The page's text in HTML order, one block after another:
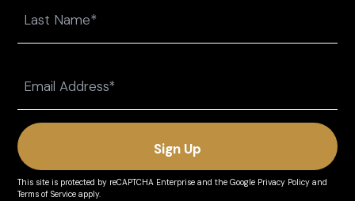
(Required)
This site is protected by reCAPTCHA Enterprise and theGoogle Privacy Policy and
Terms of Service apply.